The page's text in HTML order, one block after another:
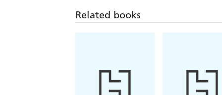
Related books